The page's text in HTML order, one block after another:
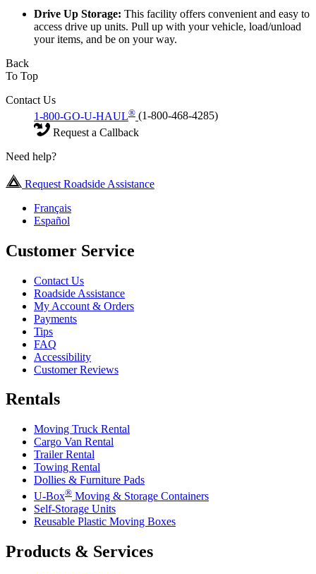
Drive Up Storage: This facility offers convenient and easy to
access drive up units. Pull up with your vehicle, load/unload
your items, and be on your way.
Back
To Top
Contact Us
1-800-GO-U-HAUL® (1-800-468-4285)
Request a Callback
Need help?
Request Roadside Assistance
Français
Español
Customer Service
Contact Us
Roadside Assistance
My Account & Orders
Payments
Tips
FAQ
Accessibility
Customer Reviews
Rentals
Moving Truck Rental
Cargo Van Rental
Trailer Rental
Towing Rental
Dollies & Furniture Pads
U-Box® Moving & Storage Containers
Self-Storage Units
Reusable Plastic Moving Boxes
Products & Services